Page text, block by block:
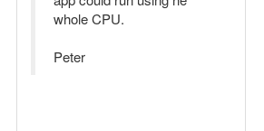
whole CPU.
Peter